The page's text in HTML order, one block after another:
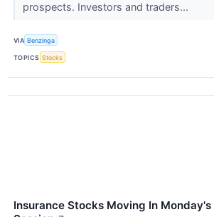
prospects. Investors and traders...
VIA Benzinga
TOPICS Stocks
Insurance Stocks Moving In